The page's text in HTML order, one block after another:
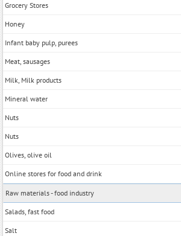
Grocery Stores
Honey
Infant baby pulp, purees
Meat, sausages
Milk, Milk products
Mineral water
Nuts
Nuts
Olives, olive oil
Online stores for food and drink
Raw materials - food industry
Salads, fast food
Salt